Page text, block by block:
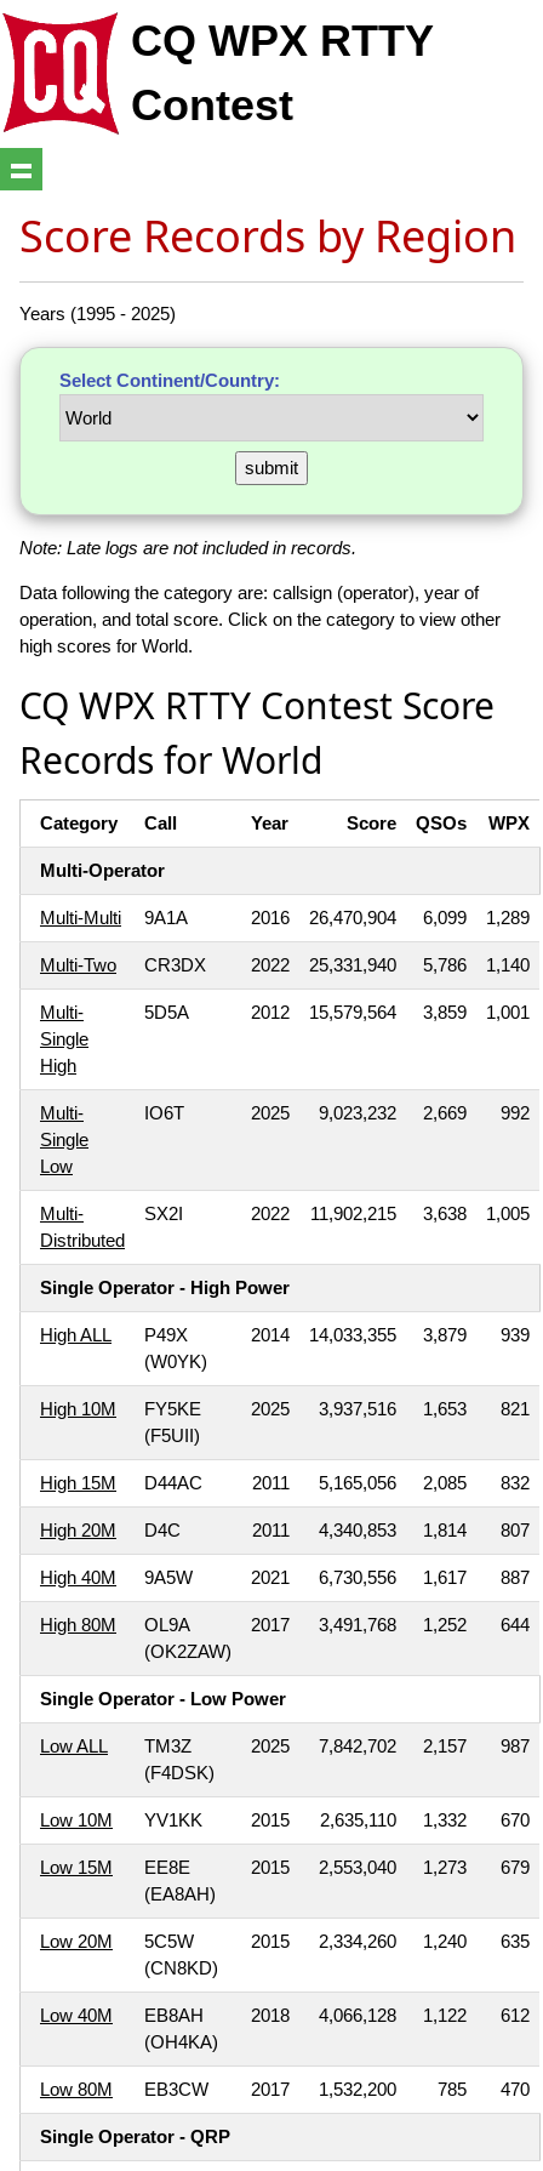
CQ WPX RTTY
Contest
Score Records by Region
Years (1995 - 2025)
Select Continent/Country:
Note: Late logs are not included in records.
Data following the category are: callsign (operator), year of
operation, and total score. Click on the category to view other
high scores for World.
CQ WPX RTTY Contest Score
Records for World
Category Call Year Score QSOs WPX
Multi-Operator
Multi-Multi 9A1A 2016 26,470,904 6,099 1,289
Multi-Two CR3DX 2022 25,331,940 5,786 1,140
Multi-
Single
High
5D5A 2012 15,579,564 3,859 1,001
Multi-
Single
Low
IO6T 2025 9,023,232 2,669 992
Multi-
Distributed
SX2I 2022 11,902,215 3,638 1,005
Single Operator - High Power
High ALL
P49X
(W0YK)
2014 14,033,355 3,879 939
High 10M
FY5KE
(F5UII)
2025 3,937,516 1,653 821
High 15M D44AC 2011 5,165,056 2,085 832
High 20M D4C 2011 4,340,853 1,814 807
High 40M 9A5W 2021 6,730,556 1,617 887
High 80M
OL9A
(OK2ZAW)
2017 3,491,768 1,252 644
Single Operator - Low Power
Low ALL
TM3Z
(F4DSK)
2025 7,842,702 2,157 987
Low 10M YV1KK 2015 2,635,110 1,332 670
Low 15M
EE8E
(EA8AH)
2015 2,553,040 1,273 679
Low 20M
5C5W
(CN8KD)
2015 2,334,260 1,240 635
Low 40M
EB8AH
(OH4KA)
2018 4,066,128 1,122 612
Low 80M EB3CW 2017 1,532,200 785 470
Single Operator - QRP